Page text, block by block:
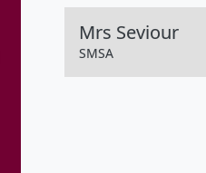
Mrs Seviour
SMSA